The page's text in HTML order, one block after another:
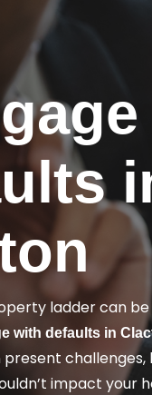
ladder can
with defaults in
impact your